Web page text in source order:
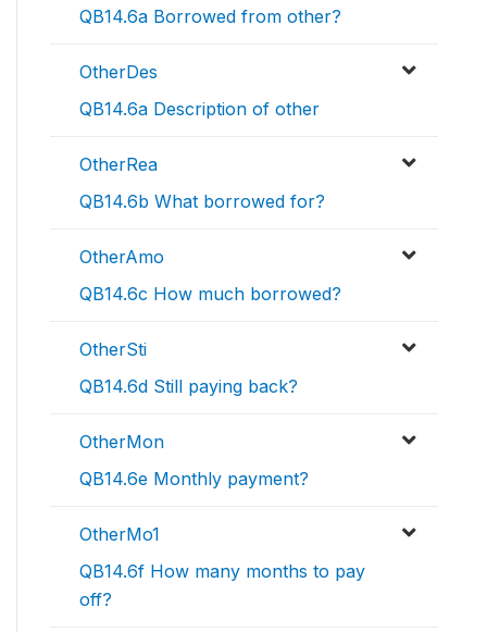
QB14.6a Borrowed from other?
OtherDes
QB14.6a Description of other
OtherRea
QB14.6b What borrowed for?
OtherAmo
QB14.6c How much borrowed?
OtherSti
QB14.6d Still paying back?
OtherMon
QB14.6e Monthly payment?
OtherMo1
QB14.6f How many months to pay
off?